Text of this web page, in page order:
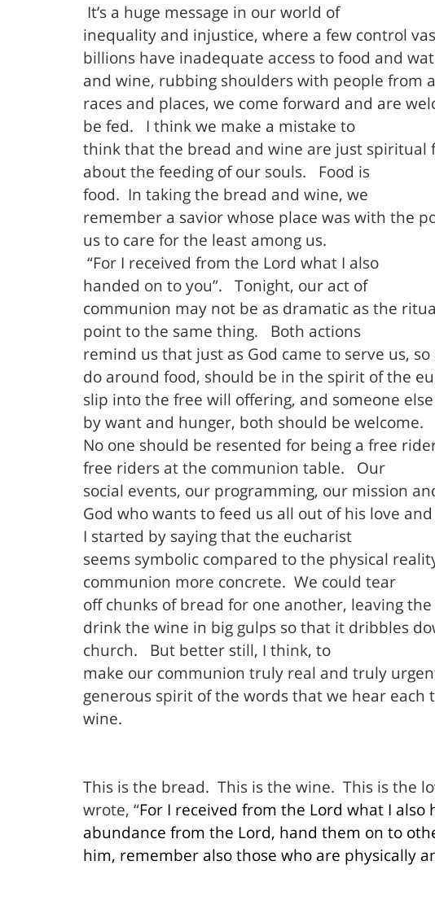
It’s a huge message in our world of
inequality and injustice, where a few control
billions have inadequate access to food and
and wine, rubbing shoulders with people from
races and places, we come forward and are
be fed.
I think we make a mistake to
think that the bread and wine are just spiritual
about the feeding of our souls.
Food is
food. In taking the bread and wine, we
remember a savior whose place was with the
us to care for the least among us.
“For I received from the Lord what I also
handed on to you”.
Tonight, our act of
communion may not be as dramatic as the
point to the same thing.
Both actions
remind us that just as God came to serve us,
do around food, should be in the spirit of the
slip into the free will offering, and someone
by want and hunger, both should be welcome.
No one should be resented for being a free
free riders at the communion table.
Our
social events, our programming, our mission
God who wants to feed us all out of his love
I started by saying that the eucharist
seems symbolic compared to the physical
communion more concrete. We could tear
off chunks of bread for one another, leaving
drink the wine in big gulps so that it dribbles
church.
But better still, I think, to
make our communion truly real and truly
generous spirit of the words that we hear each
wine.
This is the bread. This is the wine. This is the
wrote, “For I received from the Lord what I also
abundance from the Lord, hand them on to
him, remember also those who are physically